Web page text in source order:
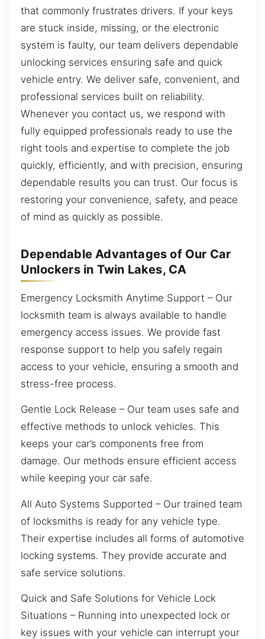
that commonly frustrates drivers. If your keys
are stuck inside, missing, or the electronic
system is faulty, our team delivers dependable
unlocking services ensuring safe and quick
vehicle entry. We deliver safe, convenient, and
professional services built on reliability.
Whenever you contact us, we respond with
fully equipped professionals ready to use the
right tools and expertise to complete the job
quickly, efficiently, and with precision, ensuring
dependable results you can trust. Our focus is
restoring your convenience, safety, and peace
of mind as quickly as possible.
Dependable Advantages of Our Car
Unlockers in Twin Lakes, CA
Emergency Locksmith Anytime Support – Our
locksmith team is always available to handle
emergency access issues. We provide fast
response support to help you safely regain
access to your vehicle, ensuring a smooth and
stress-free process.
Gentle Lock Release – Our team uses safe and
effective methods to unlock vehicles. This
keeps your car’s components free from
damage. Our methods ensure efficient access
while keeping your car safe.
All Auto Systems Supported – Our trained team
of locksmiths is ready for any vehicle type.
Their expertise includes all forms of automotive
locking systems. They provide accurate and
safe service solutions.
Quick and Safe Solutions for Vehicle Lock
Situations – Running into unexpected lock or
key issues with your vehicle can interrupt your